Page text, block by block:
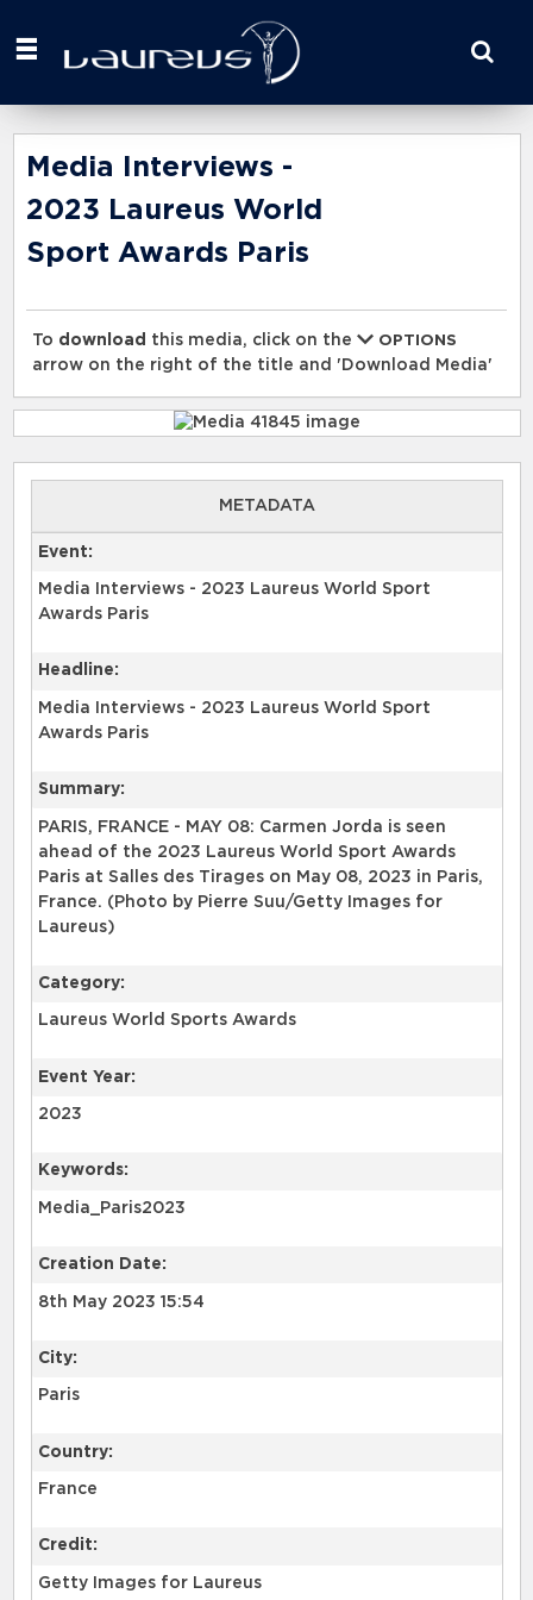
your
here
Media Interviews -
2023 Laureus World
Sport Awards Paris
To download this media, click on the
OPTIONS
arrow on the right of the title and 'Download Media'
METADATA
Event:
Media Interviews - 2023 Laureus World Sport
Awards Paris
Headline:
Media Interviews - 2023 Laureus World Sport
Awards Paris
Summary:
PARIS, FRANCE - MAY 08: Carmen Jorda is seen
ahead of the 2023 Laureus World Sport Awards
Paris at Salles des Tirages on May 08, 2023 in Paris,
France. (Photo by Pierre Suu/Getty Images for
Laureus)
Category:
Laureus World Sports Awards
Event Year:
2023
Keywords:
Media_Paris2023
Creation Date:
8th May 2023 15:54
City:
Paris
Country:
France
Credit:
Getty Images for Laureus